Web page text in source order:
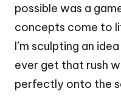
possible was a
concepts come to
I’m sculpting an
ever get that rush
perfectly onto the